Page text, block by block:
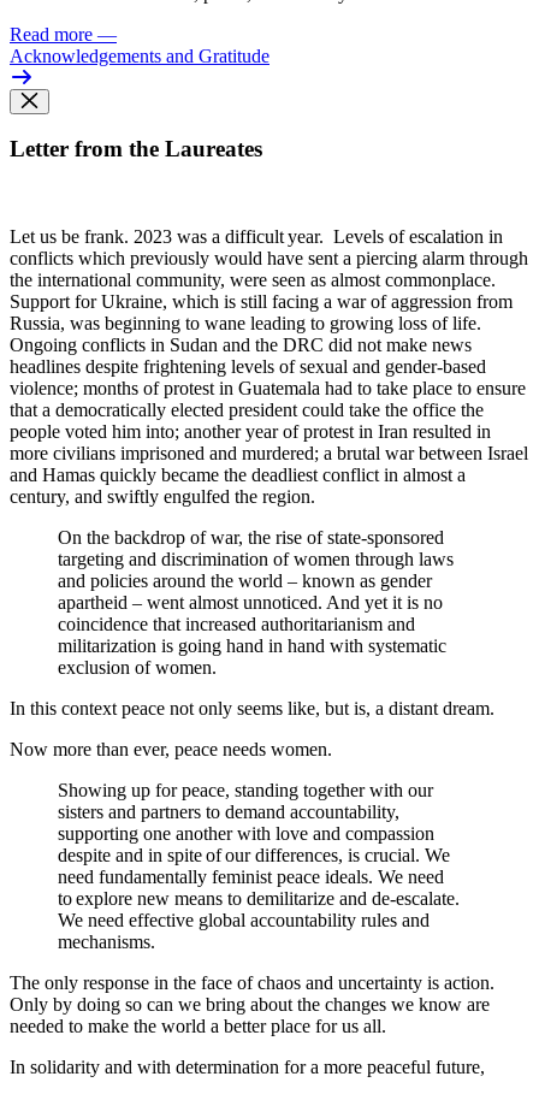
Read more —
Acknowledgements and Gratitude
Letter from the Laureates
Let us be frank. 2023 was a difficult year. Levels of escalation in
conflicts which previously would have sent a piercing alarm through
the international community, were seen as almost commonplace.
Support for Ukraine, which is still facing a war of aggression from
Russia, was beginning to wane leading to growing loss of life.
Ongoing conflicts in Sudan and the DRC did not make news
headlines despite frightening levels of sexual and gender-based
violence; months of protest in Guatemala had to take place to ensure
that a democratically elected president could take the office the
people voted him into; another year of protest in Iran resulted in
more civilians imprisoned and murdered; a brutal war between Israel
and Hamas quickly became the deadliest conflict in almost a
century, and swiftly engulfed the region.
On the backdrop of war, the rise of state-sponsored
targeting and discrimination of women through laws
and policies around the world – known as gender
apartheid – went almost unnoticed. And yet it is no
coincidence that increased authoritarianism and
militarization is going hand in hand with systematic
exclusion of women.
In this context peace not only seems like, but is, a distant dream.
Now more than ever, peace needs women.
Showing up for peace, standing together with our
sisters and partners to demand accountability,
supporting one another with love and compassion
despite and in spite of our differences, is crucial. We
need fundamentally feminist peace ideals. We need
to explore new means to demilitarize and de-escalate.
We need effective global accountability rules and
mechanisms.
The only response in the face of chaos and uncertainty is action.
Only by doing so can we bring about the changes we know are
needed to make the world a better place for us all.
In solidarity and with determination for a more peaceful future,